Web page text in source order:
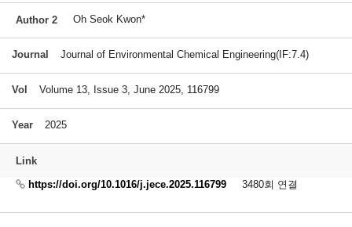
Author 2 Oh Seok Kwon*
Journal Journal of Environmental Chemical Engineering(IF:7.4)
Vol Volume 13, Issue 3, June 2025, 116799
Year 2025
Link
https://doi.org/10.1016/j.jece.2025.116799
3480회 연결